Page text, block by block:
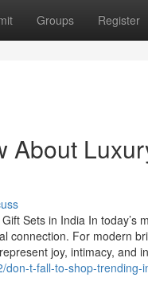
Groups Register
About
Sets in India In
connection. For modern
joy, intimacy, and
t-fall-to-shop-